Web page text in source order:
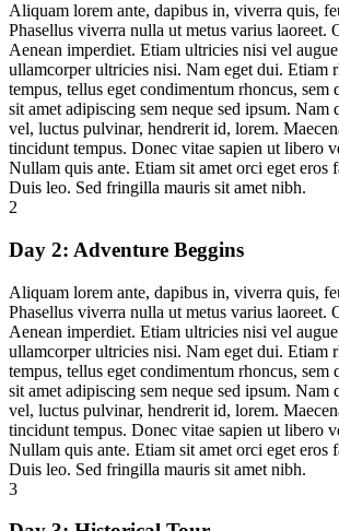
Aliquam lorem ante, dapibus in, viverra quis,
Phasellus viverra nulla ut metus varius laoreet.
Aenean imperdiet. Etiam ultricies nisi vel
ullamcorper ultricies nisi. Nam eget dui. Etiam
tempus, tellus eget condimentum rhoncus, sem
sit amet adipiscing sem neque sed ipsum. Nam
vel, luctus pulvinar, hendrerit id, lorem.
tincidunt tempus. Donec vitae sapien ut libero
Nullam quis ante. Etiam sit amet orci eget eros
Duis leo. Sed fringilla mauris sit amet nibh.
2
Day 2: Adventure Beggins
Aliquam lorem ante, dapibus in, viverra quis,
Phasellus viverra nulla ut metus varius laoreet.
Aenean imperdiet. Etiam ultricies nisi vel
ullamcorper ultricies nisi. Nam eget dui. Etiam
tempus, tellus eget condimentum rhoncus, sem
sit amet adipiscing sem neque sed ipsum. Nam
vel, luctus pulvinar, hendrerit id, lorem.
tincidunt tempus. Donec vitae sapien ut libero
Nullam quis ante. Etiam sit amet orci eget eros
Duis leo. Sed fringilla mauris sit amet nibh.
3